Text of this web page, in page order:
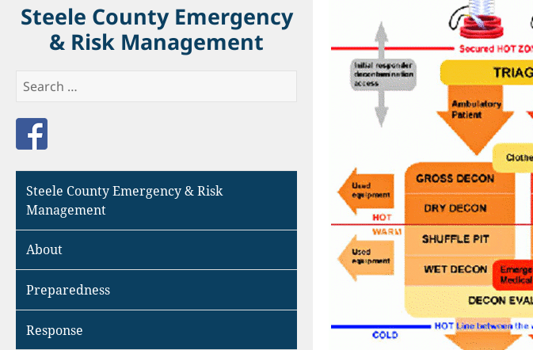
Steele County Emergency
& Risk Management
Search
Steele County Emergency & Risk
Management
About
Preparedness
Response